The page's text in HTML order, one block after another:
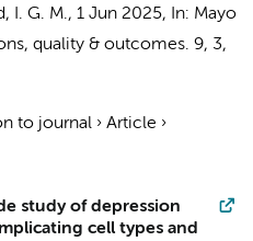
I. G. M., 1 Jun 2025, In: Mayo
quality & outcomes. 9, 3,
to journal › Article ›
study of depression
cell types and